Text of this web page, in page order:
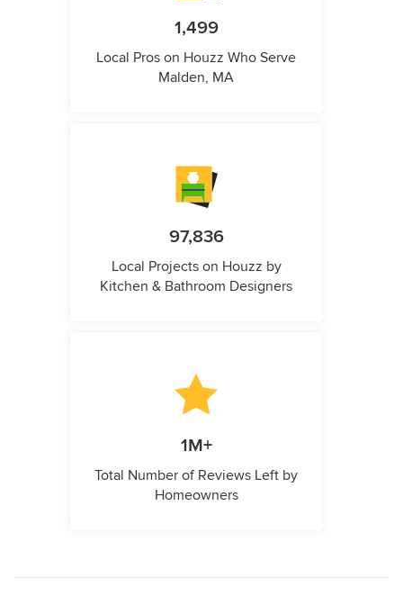
1,499
Local Pros on Houzz Who Serve
Malden, MA
97,836
Local Projects on Houzz by
Kitchen & Bathroom Designers
1M+
Total Number of Reviews Left by
Homeowners